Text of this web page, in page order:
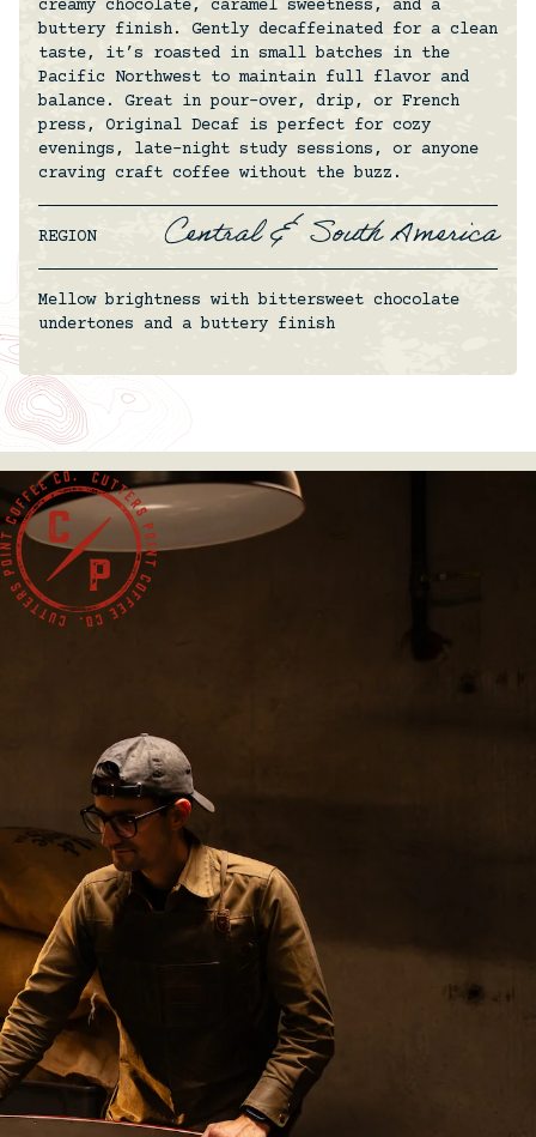
creamy chocolate, caramel sweetness, and a
buttery finish. Gently decaffeinated for a clean
taste, it’s roasted in small batches in the
Pacific Northwest to maintain full flavor and
balance. Great in pour-over, drip, or French
press, Original Decaf is perfect for cozy
evenings, late-night study sessions, or anyone
craving craft coffee without the buzz.
REGION Central & South America
Mellow brightness with bittersweet chocolate
undertones and a buttery finish